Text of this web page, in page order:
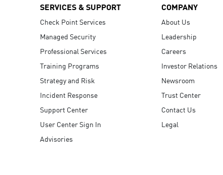
SERVICES & SUPPORT
Check Point Services
Managed Security
Professional Services
Training Programs
Strategy and Risk
Incident Response
Support Center
User Center Sign In
Advisories
COMPANY
About Us
Leadership
Careers
Investor Relations
Newsroom
Trust Center
Contact Us
Legal